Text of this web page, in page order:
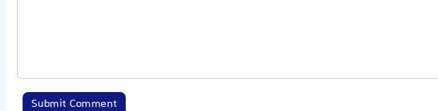
Submit Comment